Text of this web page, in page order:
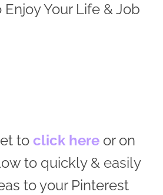
Enjoy Your Life & Job
to click here or on
to quickly & easily
to your Pinterest